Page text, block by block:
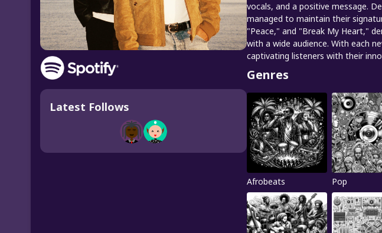
Latest Follows
vocals, and a positive message.
managed to maintain their
"Peace," and "Break My Heart,"
with a wide audience. With each
captivating listeners with their
Genres
Afrobeats Pop